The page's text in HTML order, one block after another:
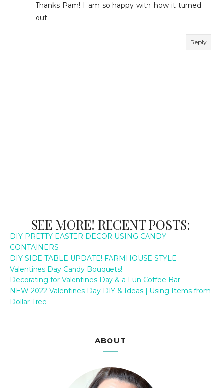
Thanks Pam! I am so happy with how it turned
out.
Reply
SEE MORE! RECENT POSTS:
DIY PRETTY EASTER DECOR USING CANDY
CONTAINERS
DIY SIDE TABLE UPDATE! FARMHOUSE STYLE
Valentines Day Candy Bouquets!
Decorating for Valentines Day & a Fun Coffee Bar
NEW 2022 Valentines Day DIY & Ideas | Using Items from
Dollar Tree
ABOUT